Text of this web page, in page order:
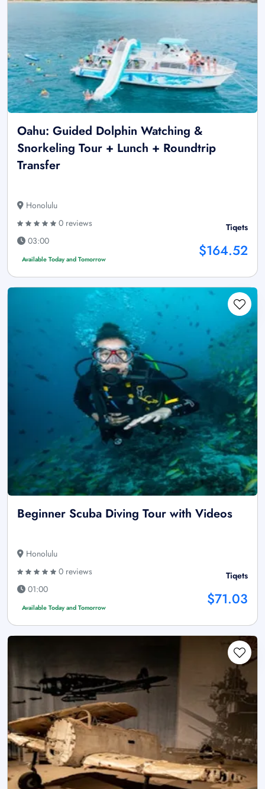
Oahu: Guided Dolphin Watching &
Snorkeling Tour + Lunch + Roundtrip
Transfer
Honolulu
0 reviews
03:00
Available Today and Tomorrow
Tiqets
$164.52
Beginner Scuba Diving Tour with Videos
Honolulu
0 reviews
01:00
Available Today and Tomorrow
Tiqets
$71.03